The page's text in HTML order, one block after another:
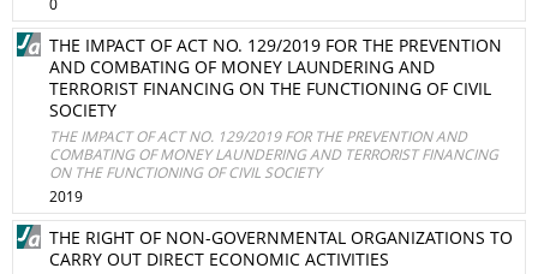
0
THE IMPACT OF ACT NO. 129/2019 FOR THE PREVENTION
AND COMBATING OF MONEY LAUNDERING AND
TERRORIST FINANCING ON THE FUNCTIONING OF CIVIL
SOCIETY
THE IMPACT OF ACT NO. 129/2019 FOR THE PREVENTION AND
COMBATING OF MONEY LAUNDERING AND TERRORIST FINANCING
ON THE FUNCTIONING OF CIVIL SOCIETY
2019
THE RIGHT OF NON-GOVERNMENTAL ORGANIZATIONS TO
CARRY OUT DIRECT ECONOMIC ACTIVITIES